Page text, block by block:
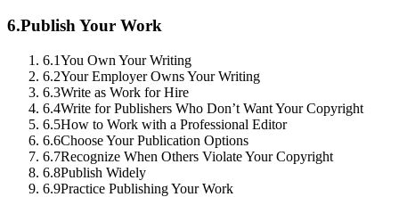
6.Publish Your Work
6.1You Own Your Writing
6.2Your Employer Owns Your Writing
6.3Write as Work for Hire
6.4Write for Publishers Who Don’t Want Your Copyright
6.5How to Work with a Professional Editor
6.6Choose Your Publication Options
6.7Recognize When Others Violate Your Copyright
6.8Publish Widely
6.9Practice Publishing Your Work